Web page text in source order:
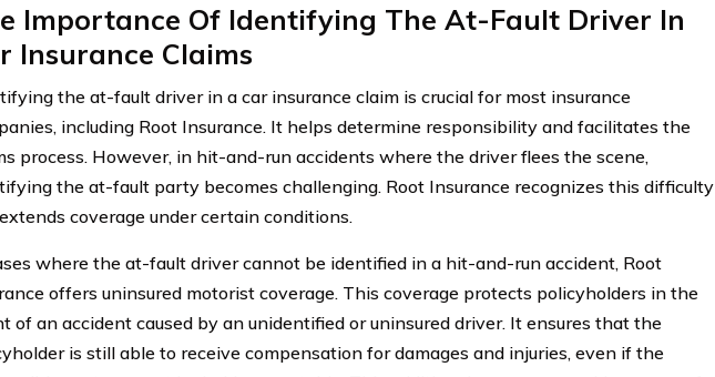
Importance Of Identifying The At-Fault Driver In
Insurance Claims
the at-fault driver in a car insurance claim is crucial for most insurance
including Root Insurance. It helps determine responsibility and facilitates the
process. However, in hit-and-run accidents where the driver flees the scene,
the at-fault party becomes challenging. Root Insurance recognizes this difficulty
coverage under certain conditions.
where the at-fault driver cannot be identified in a hit-and-run accident, Root
offers uninsured motorist coverage. This coverage protects policyholders in the
of an accident caused by an unidentified or uninsured driver. It ensures that the
is still able to receive compensation for damages and injuries, even if the